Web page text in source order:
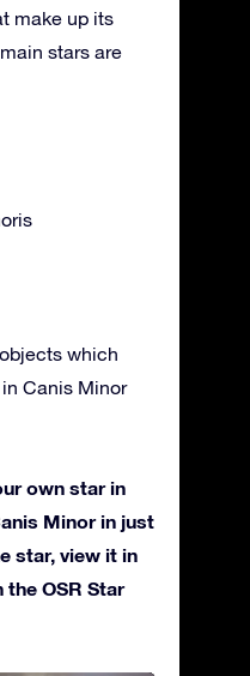
make up its
stars are
which
Canis Minor
own star in
Minor in just
star, view it in
OSR Star